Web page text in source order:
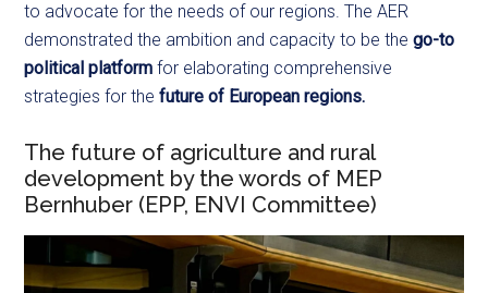
to advocate for the needs of our regions. The AER
demonstrated the ambition and capacity to be the go-to
political platform for elaborating comprehensive
strategies for thefuture of European regions.
The future of agriculture and rural
development by the words of MEP
Bernhuber (EPP, ENVI Committee)